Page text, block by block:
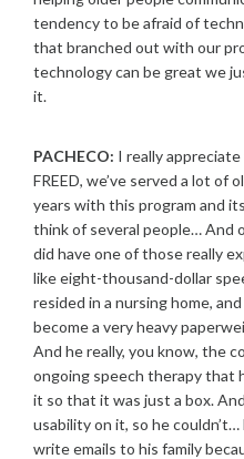
tendency to be afraid of
that branched out with our
technology can be great we
it.
PACHECO: I really
FREED, we’ve served a lot
years with this program and
think of several people… And
did have one of those really
like eight-thousand-dollar
resided in a nursing home,
become a very heavy
And he really, you know, the
ongoing speech therapy that
it so that it was just a box.
usability on it, so he couldn’t…
write emails to his family